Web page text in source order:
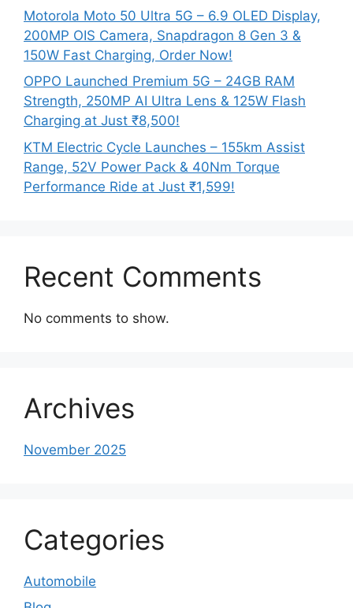
Motorola Moto 50 Ultra 5G – 6.9 OLED Display,
200MP OIS Camera, Snapdragon 8 Gen 3 &
150W Fast Charging, Order Now!
OPPO Launched Premium 5G – 24GB RAM
Strength, 250MP AI Ultra Lens & 125W Flash
Charging at Just ₹8,500!
KTM Electric Cycle Launches – 155km Assist
Range, 52V Power Pack & 40Nm Torque
Performance Ride at Just ₹1,599!
Recent Comments
No comments to show.
Archives
November 2025
Categories
Automobile